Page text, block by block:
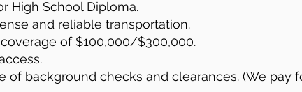
High School Diploma.
and reliable transportation.
of $100,000/$300,000.
background checks and clearances. (We pay